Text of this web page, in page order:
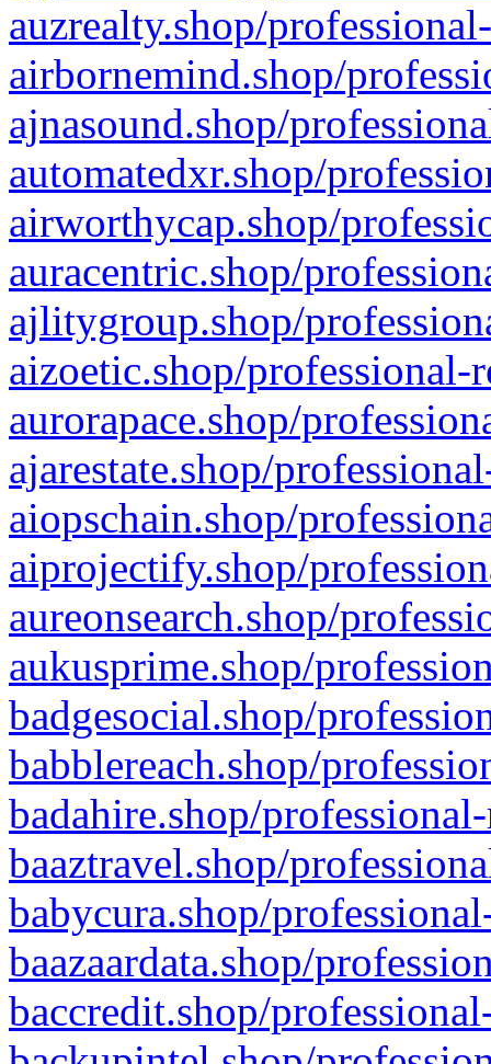
auzrealty.shop/
airbornemind.shop/
ajnasound.shop/
automatedxr.shop/
airworthycap.shop/
auracentric.shop/
ajlitygroup.shop/
aizoetic.shop/professional-
aurorapace.shop/
ajarestate.shop/
aiopschain.shop/
aiprojectify.shop/
aureonsearch.shop/
aukusprime.shop/
badgesocial.shop/
babblereach.shop/
badahire.shop/
baaztravel.shop/
babycura.shop/
baazaardata.shop/
baccredit.shop/